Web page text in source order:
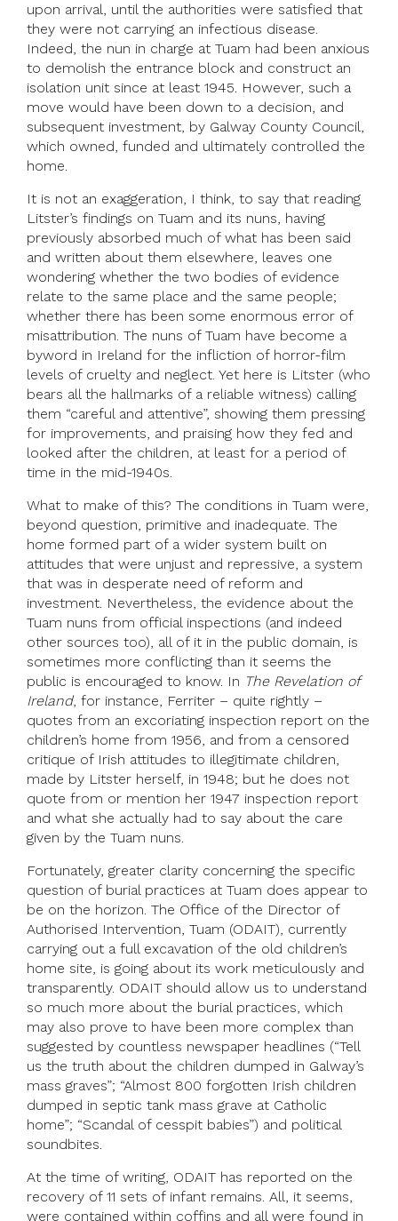
upon arrival, until the authorities were satisfied that
they were not carrying an infectious disease.
Indeed, the nun in charge at Tuam had been anxious
to demolish the entrance block and construct an
isolation unit since at least 1945. However, such a
move would have been down to a decision, and
subsequent investment, by Galway County Council,
which owned, funded and ultimately controlled the
home.
It is not an exaggeration, I think, to say that reading
Litster’s findings on Tuam and its nuns, having
previously absorbed much of what has been said
and written about them elsewhere, leaves one
wondering whether the two bodies of evidence
relate to the same place and the same people;
whether there has been some enormous error of
misattribution. The nuns of Tuam have become a
byword in Ireland for the infliction of horror-film
levels of cruelty and neglect. Yet here is Litster (who
bears all the hallmarks of a reliable witness) calling
them “careful and attentive”, showing them pressing
for improvements, and praising how they fed and
looked after the children, at least for a period of
time in the mid-1940s.
What to make of this? The conditions in Tuam were,
beyond question, primitive and inadequate. The
home formed part of a wider system built on
attitudes that were unjust and repressive, a system
that was in desperate need of reform and
investment. Nevertheless, the evidence about the
Tuam nuns from official inspections (and indeed
other sources too), all of it in the public domain, is
sometimes more conflicting than it seems the
public is encouraged to know. In The Revelation of
Ireland, for instance, Ferriter – quite rightly –
quotes from an excoriating inspection report on the
children’s home from 1956, and from a censored
critique of Irish attitudes to illegitimate children,
made by Litster herself, in 1948; but he does not
quote from or mention her 1947 inspection report
and what she actually had to say about the care
given by the Tuam nuns.
Fortunately, greater clarity concerning the specific
question of burial practices at Tuam does appear to
be on the horizon. The Office of the Director of
Authorised Intervention, Tuam (ODAIT), currently
carrying out a full excavation of the old children’s
home site, is going about its work meticulously and
transparently. ODAIT should allow us to understand
so much more about the burial practices, which
may also prove to have been more complex than
suggested by countless newspaper headlines (“Tell
us the truth about the children dumped in Galway’s
mass graves”; “Almost 800 forgotten Irish children
dumped in septic tank mass grave at Catholic
home”; “Scandal of cesspit babies”) and political
soundbites.
At the time of writing, ODAIT has reported on the
recovery of 11 sets of infant remains. All, it seems,
were contained within coffins and all were found in